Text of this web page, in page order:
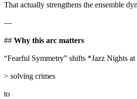
That actually strengthens the ensemble
—
## Why this arc matters
“Fearful Symmetry” shifts *Jazz Nights
> solving crimes
to